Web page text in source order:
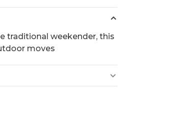
traditional weekender, this
moves